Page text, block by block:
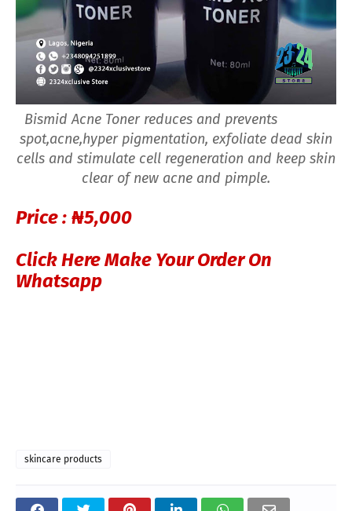
Bismid Acne Toner reduces and prevents
spot,acne,hyper pigmentation, exfoliate dead skin
cells and stimulate cell regeneration and keep skin
clear of new acne and pimple.
Price : ₦5,000
Click Here Make Your Order On
Whatsapp
skincare products